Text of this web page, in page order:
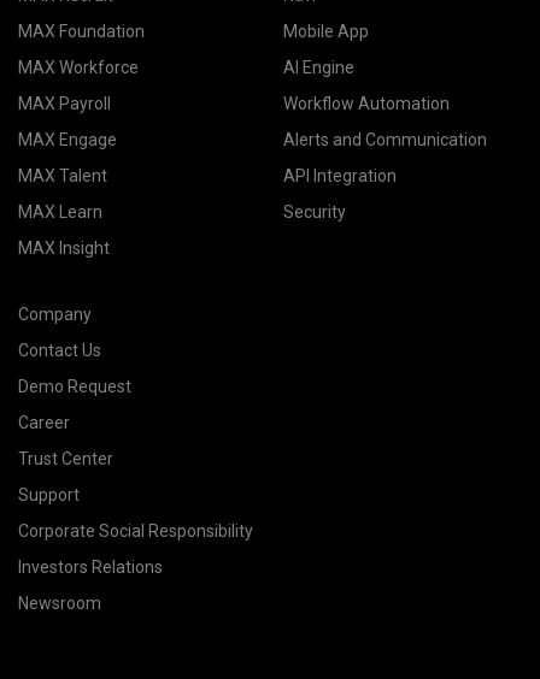
MAX Foundation
MAX Workforce
MAX Payroll
MAX Engage
MAX Talent
MAX Learn
MAX Insight
Mobile App
AI Engine
Workflow Automation
Alerts and Communication
API Integration
Security
Company
Contact Us
Demo Request
Career
Trust Center
Support
Corporate Social Responsibility
Investors Relations
Newsroom